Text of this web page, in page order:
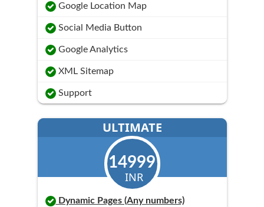
Google Location Map
Social Media Button
Google Analytics
XML Sitemap
Support
ULTIMATE
14999
INR
Dynamic Pages (Any numbers)